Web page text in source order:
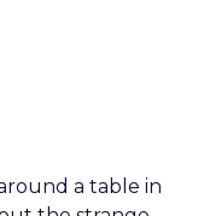
a table in